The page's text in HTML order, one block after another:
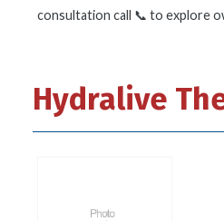
consultation call 📞 to explore
Hydralive